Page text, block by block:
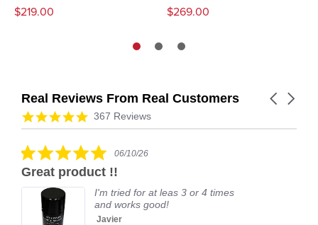
$219.00 $269.00
Real Reviews From Real Customers
Reviews
carousel
Carousel
4.9
star
367 Reviews
5.0
rating
06/10/26
Great product !!
I'm tried for at leas 3 or 4 times
and works good!
Javier